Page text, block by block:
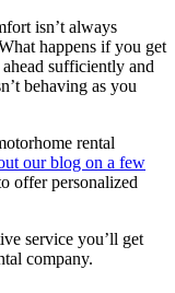
isn’t always
happens if you get
sufficiently and
behaving as you
rental
our blog on a few
offer personalized
service you’ll get
company.